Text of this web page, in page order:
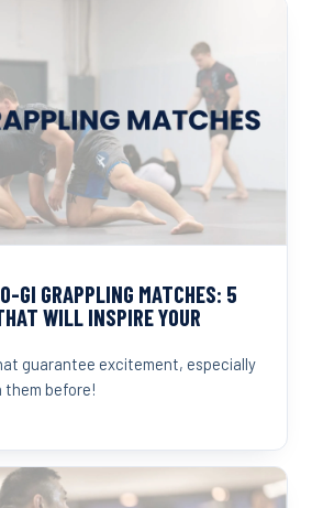
GI GRAPPLING MATCHES: 5
WILL INSPIRE YOUR
guarantee excitement, especially
them before!